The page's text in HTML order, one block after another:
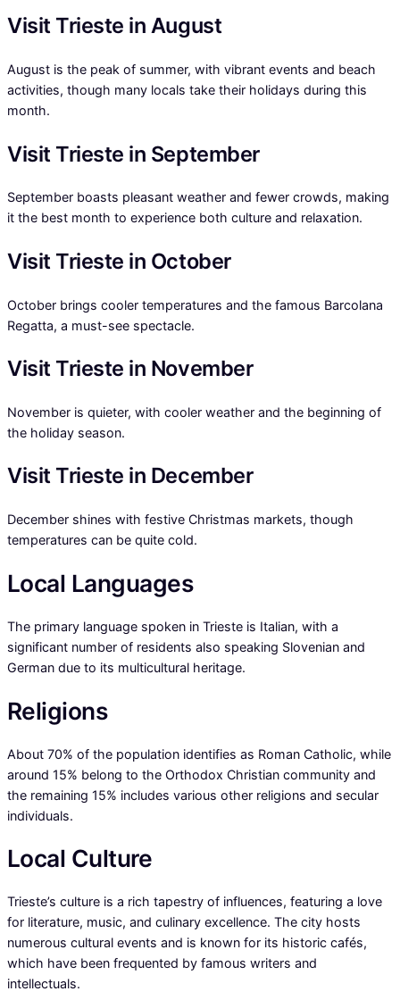
Visit Trieste in August
August is the peak of summer, with vibrant events and beach
activities, though many locals take their holidays during this
month.
Visit Trieste in September
September boasts pleasant weather and fewer crowds, making
it the best month to experience both culture and relaxation.
Visit Trieste in October
October brings cooler temperatures and the famous Barcolana
Regatta, a must-see spectacle.
Visit Trieste in November
November is quieter, with cooler weather and the beginning of
the holiday season.
Visit Trieste in December
December shines with festive Christmas markets, though
temperatures can be quite cold.
Local Languages
The primary language spoken in Trieste is Italian, with a
significant number of residents also speaking Slovenian and
German due to its multicultural heritage.
Religions
About 70% of the population identifies as Roman Catholic, while
around 15% belong to the Orthodox Christian community and
the remaining 15% includes various other religions and secular
individuals.
Local Culture
Trieste’s culture is a rich tapestry of influences, featuring a love
for literature, music, and culinary excellence. The city hosts
numerous cultural events and is known for its historic cafés,
which have been frequented by famous writers and
intellectuals.